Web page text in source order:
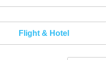
Flight & Hotel